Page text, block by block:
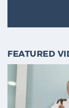
FEATURED